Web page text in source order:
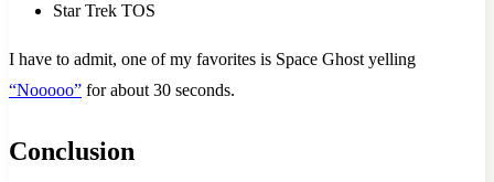
Star Trek TOS
I have to admit, one of my favorites is Space Ghost yelling
“Nooooo” for about 30 seconds.
Conclusion